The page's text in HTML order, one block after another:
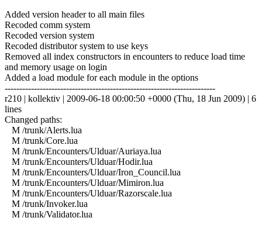
Added version header to all main files
Recoded comm system
Recoded version system
Recoded distributor system to use keys
Removed all index constructors in encounters to reduce load time
and memory usage on login
Added a load module for each module in the options
------------------------------------------------------------------------
r210 | kollektiv | 2009-06-18 00:00:50 +0000 (Thu, 18 Jun 2009) | 6
lines
Changed paths:
M /trunk/Alerts.lua
M /trunk/Core.lua
M /trunk/Encounters/Ulduar/Auriaya.lua
M /trunk/Encounters/Ulduar/Hodir.lua
M /trunk/Encounters/Ulduar/Iron_Council.lua
M /trunk/Encounters/Ulduar/Mimiron.lua
M /trunk/Encounters/Ulduar/Razorscale.lua
M /trunk/Invoker.lua
M /trunk/Validator.lua